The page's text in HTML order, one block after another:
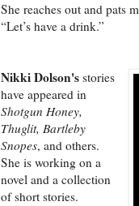
She reaches out and pats
“Let’s have a drink.”
Nikki Dolson's stories
have appeared in
Shotgun Honey,
Thuglit, Bartleby
Snopes, and others.
She is working on a
novel and a collection
of short stories.